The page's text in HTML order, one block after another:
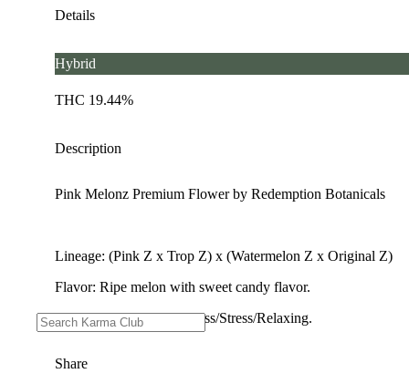
Details
Hybrid
THC 19.44%
Description
Pink Melonz Premium Flower by Redemption Botanicals
Lineage: (Pink Z x Trop Z) x (Watermelon Z x Original Z)
Flavor: Ripe melon with sweet candy flavor.
Effects good for: Happiness/Stress/Relaxing.
Share